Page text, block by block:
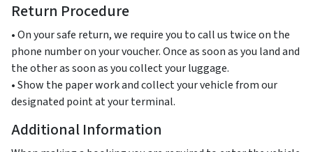
Return Procedure
• On your safe return, we require you to call us twice on the
phone number on your voucher. Once as soon as you land and
the other as soon as you collect your luggage.
• Show the paper work and collect your vehicle from our
designated point at your terminal.
Additional Information